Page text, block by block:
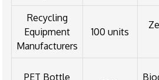
Recycling
Equipment
Manufacturers
100 units
PET Bottle